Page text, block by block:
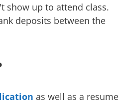
show up to attend class.
deposits between the
as well as a resume